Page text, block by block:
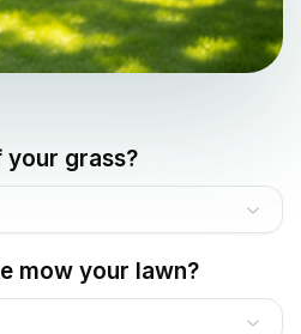
your grass?
mow your lawn?